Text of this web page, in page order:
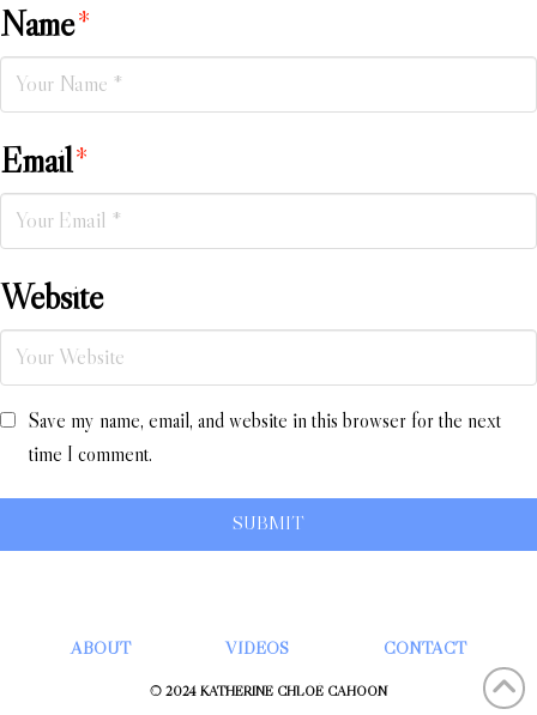
Name*
Email*
Website
Save my name, email, and website in this browser for the next
time I comment.
ABOUT VIDEOS CONTACT
© 2024 KATHERINE CHLOÉ CAHOON